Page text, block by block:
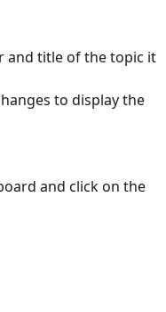
and title of the topic it
to display the
and click on the